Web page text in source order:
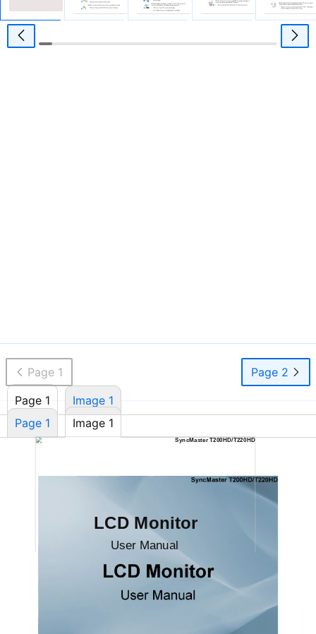
Page 1 Image 1
SyncMaster T200HD/T220HD
LCD Monitor
User Manual
Page 1 Page 2
Page 1 Image 1